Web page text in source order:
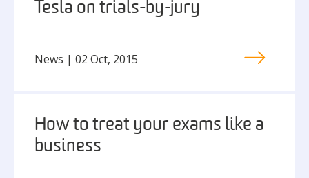
Tesla on trials-by-jury
News | 02 Oct, 2015
How to treat your exams like a
business